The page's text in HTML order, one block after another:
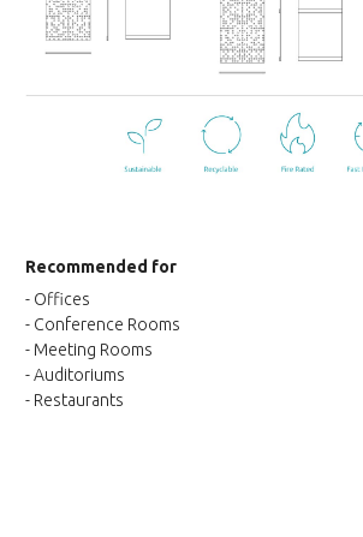
Recommended for
- Offices
- Conference Rooms
- Meeting Rooms
- Auditoriums
- Restaurants